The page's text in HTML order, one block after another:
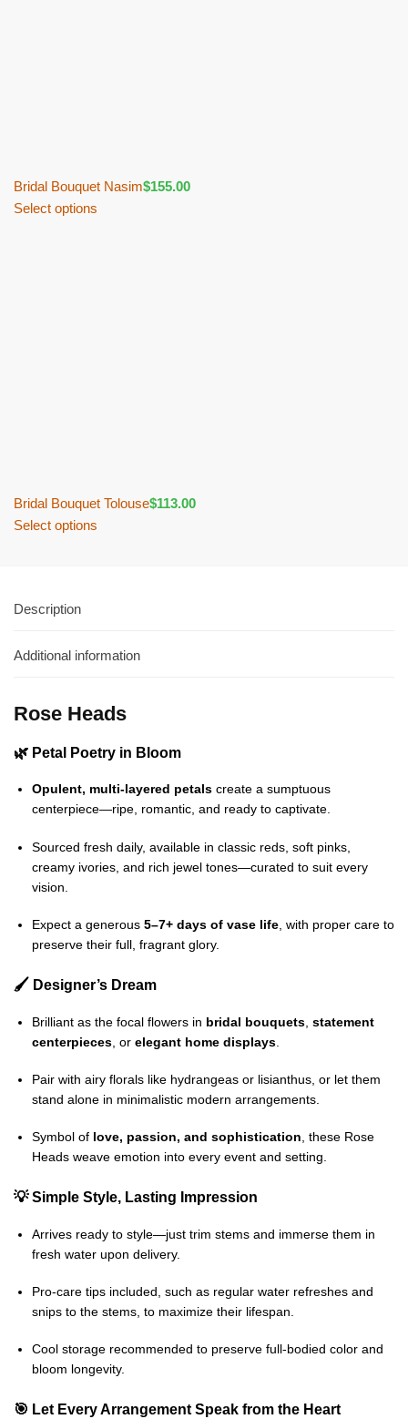
Bridal Bouquet Nasim$155.00
Select options
Bridal Bouquet Tolouse$113.00
Select options
Description
Additional information
Rose Heads
🌿 Petal Poetry in Bloom
Opulent, multi-layered petals create a sumptuous
centerpiece—ripe, romantic, and ready to captivate.
Sourced fresh daily, available in classic reds, soft pinks,
creamy ivories, and rich jewel tones—curated to suit every
vision.
Expect a generous 5–7+ days of vase life, with proper care to
preserve their full, fragrant glory.
🖌️ Designer’s Dream
Brilliant as the focal flowers in bridal bouquets statement
centerpieces , or elegant home displays
Pair with airy florals like hydrangeas or lisianthus, or let them
stand alone in minimalistic modern arrangements.
Symbol of love, passion, and sophistication, these Rose
Heads weave emotion into every event and setting.
💡 Simple Style, Lasting Impression
Arrives ready to style—just trim stems and immerse them in
fresh water upon delivery.
Pro-care tips included, such as regular water refreshes and
snips to the stems, to maximize their lifespan.
Cool storage recommended to preserve full-bodied color and
bloom longevity.
🎯 Let Every Arrangement Speak from the Heart